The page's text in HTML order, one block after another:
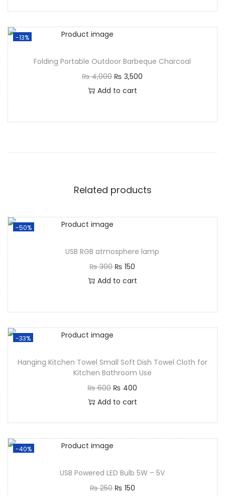
-13%
Folding Portable Outdoor Barbeque Charcoal
₨4,000 ₨ 3,500
Add to cart
Related products
-50%
USB RGB atmosphere lamp
₨300 ₨ 150
Add to cart
-33%
Hanging Kitchen Towel Small Soft Dish Towel Cloth for
Kitchen Bathroom Use
₨600 ₨ 400
Add to cart
-40%
USB Powered LED Bulb 5W – 5V
₨250 ₨ 150